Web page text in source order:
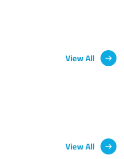
View All
View All